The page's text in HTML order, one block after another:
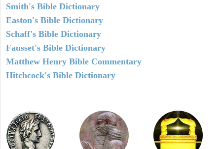
Smith's Bible Dictionary
Easton's Bible Dictionary
Schaff's Bible Dictionary
Fausset's Bible Dictionary
Matthew Henry Bible Commentary
Hitchcock's Bible Dictionary